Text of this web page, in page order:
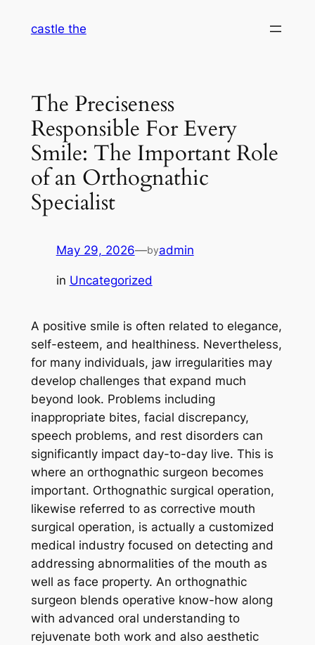
castle the
The Preciseness
Responsible For Every
Smile: The Important Role
of an Orthognathic
Specialist
May 29, 2026—byadmin
in Uncategorized
A positive smile is often related to elegance,
self-esteem, and healthiness. Nevertheless,
for many individuals, jaw irregularities may
develop challenges that expand much
beyond look. Problems including
inappropriate bites, facial discrepancy,
speech problems, and rest disorders can
significantly impact day-to-day live. This is
where an orthognathic surgeon becomes
important. Orthognathic surgical operation,
likewise referred to as corrective mouth
surgical operation, is actually a customized
medical industry focused on detecting and
addressing abnormalities of the mouth as
well as face property. An orthognathic
surgeon blends operative know-how along
with advanced oral understanding to
rejuvenate both work and also aesthetic